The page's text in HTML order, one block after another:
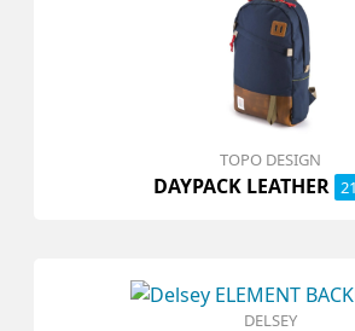
TOPO DESIGN
DAYPACK LEATHER
DELSEY